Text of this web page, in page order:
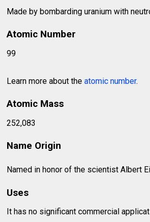
Made by bombarding uranium with
Atomic Number
99
Learn more about theatomic number.
Atomic Mass
252,083
Name Origin
Named in honor of the scientist Albert
Uses
It has no significant commercial